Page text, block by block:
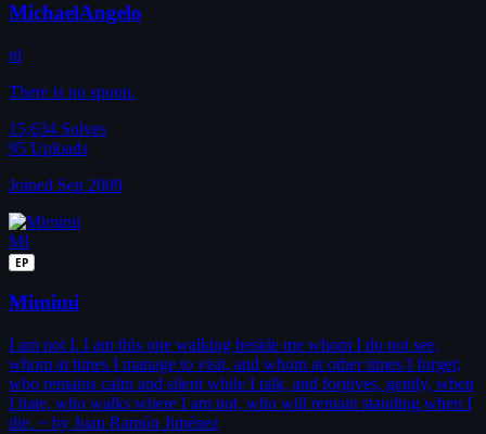
MichaelAngelo
nl
There is no spoon.
15,634 Solves
95 Uploads
Joined Sep 2009
MI
EP
Mimimi
I am not I. I am this one walking beside me whom I do not see,
whom at times I manage to visit, and whom at other times I forget;
who remains calm and silent while I talk, and forgives, gently, when
I hate, who walks where I am not, who will remain standing when I
die. ~ by Juan Ramón Jiménez